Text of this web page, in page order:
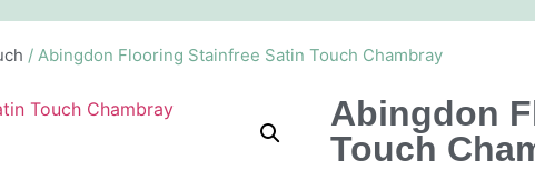
/ Abingdon Flooring Stainfree Satin Touch Chambray
Abingdon
Touch